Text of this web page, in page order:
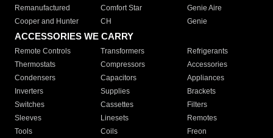
Remanufactured
Comfort Star
Genie Aire
Cooper and Hunter
CH Genie
ACCESSORIES WE CARRY
Remote Controls Transformers
Refrigerants
Thermostats
Compressors
Accessories
Condensers
Capacitors
Appliances
Inverters
Supplies
Brackets
Switches
Cassettes
Filters
Sleeves
Linesets
Remotes
Tools
Coils
Freon